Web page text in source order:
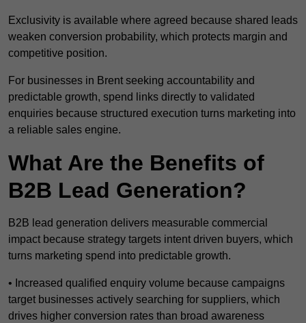
Exclusivity is available where agreed because shared leads
weaken conversion probability, which protects margin and
competitive position.
For businesses in Brent seeking accountability and
predictable growth, spend links directly to validated
enquiries because structured execution turns marketing into
a reliable sales engine.
What Are the Benefits of
B2B Lead Generation?
B2B lead generation delivers measurable commercial
impact because strategy targets intent driven buyers, which
turns marketing spend into predictable growth.
• Increased qualified enquiry volume because campaigns
target businesses actively searching for suppliers, which
drives higher conversion rates than broad awareness